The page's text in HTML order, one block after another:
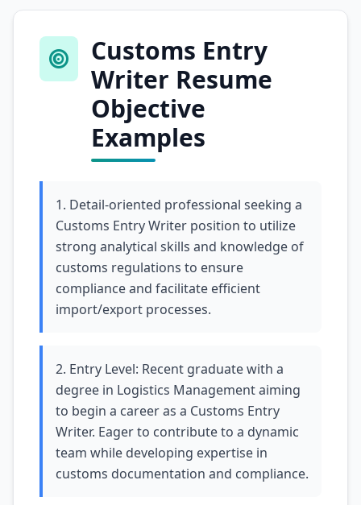
Customs Entry
Writer Resume
Objective
Examples
1. Detail-oriented professional seeking a
Customs Entry Writer position to utilize
strong analytical skills and knowledge of
customs regulations to ensure
compliance and facilitate efficient
import/export processes.
2. Entry Level: Recent graduate with a
degree in Logistics Management aiming
to begin a career as a Customs Entry
Writer. Eager to contribute to a dynamic
team while developing expertise in
customs documentation and compliance.